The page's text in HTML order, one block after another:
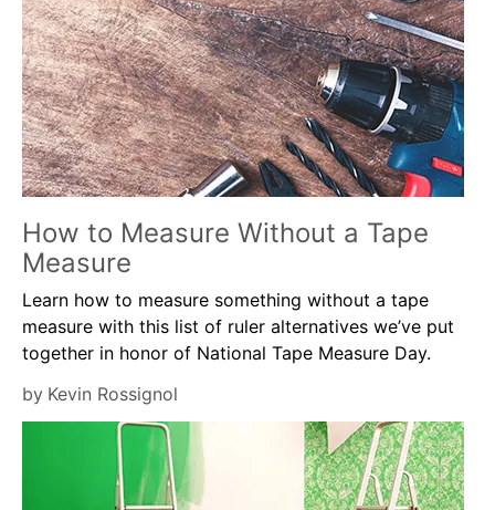
How to Measure Without a Tape
Measure
Learn how to measure something without a tape
measure with this list of ruler alternatives we’ve put
together in honor of National Tape Measure Day.
by Kevin Rossignol